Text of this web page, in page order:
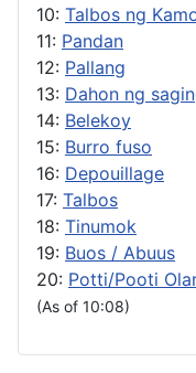
10: Talbos ng
11: Pandan
12: Pallang
13: Dahon ng
14: Belekoy
15: Burro fuso
16: Depouillage
17: Talbos
18: Tinumok
19: Buos / Abuus
20: Potti/Pooti
(As of 10:08)